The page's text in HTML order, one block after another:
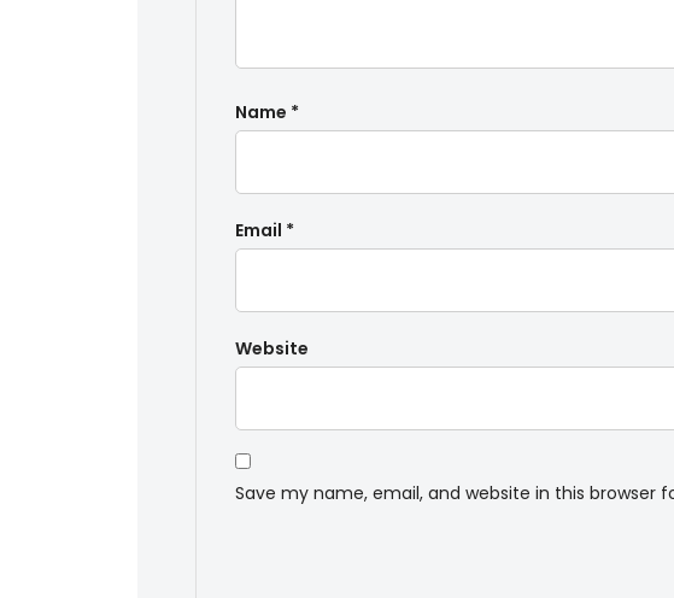
Name *
Email *
Website
Save my name, email, and website in this browser